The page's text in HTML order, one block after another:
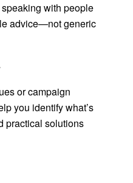
with people
advice—not generic
or campaign
you identify what’s
practical solutions